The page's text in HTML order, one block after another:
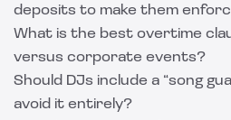
deposits to make them
What is the best overtime
versus corporate events?
Should DJs include a “song
avoid it entirely?